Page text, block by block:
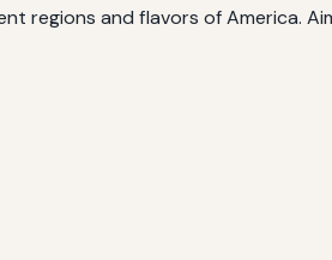
regions and flavors of America.